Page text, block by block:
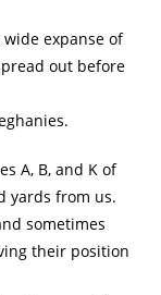
expanse of
out before
A, B, and K of
yards from us.
sometimes
their position